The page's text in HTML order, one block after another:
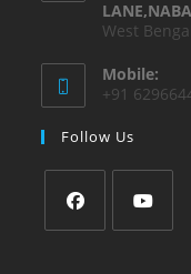
West
Mobile:
+91
Follow Us